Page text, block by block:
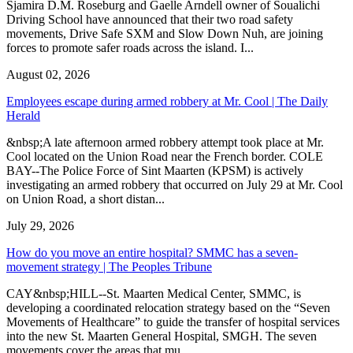
Sjamira D.M. Roseburg and Gaelle Arndell owner of Soualichi
Driving School have announced that their two road safety
movements, Drive Safe SXM and Slow Down Nuh, are joining
forces to promote safer roads across the island. I...
August 02, 2026
Employees escape during armed robbery at Mr. Cool | The Daily
Herald
&nbsp;A late afternoon armed robbery attempt took place at Mr.
Cool located on the Union Road near the French border. COLE
BAY--The Police Force of Sint Maarten (KPSM) is actively
investigating an armed robbery that occurred on July 29 at Mr. Cool
on Union Road, a short distan...
July 29, 2026
How do you move an entire hospital? SMMC has a seven-
movement strategy | The Peoples Tribune
CAY&nbsp;HILL--St. Maarten Medical Center, SMMC, is
developing a coordinated relocation strategy based on the “Seven
Movements of Healthcare” to guide the transfer of hospital services
into the new St. Maarten General Hospital, SMGH. The seven
movements cover the areas that mu...